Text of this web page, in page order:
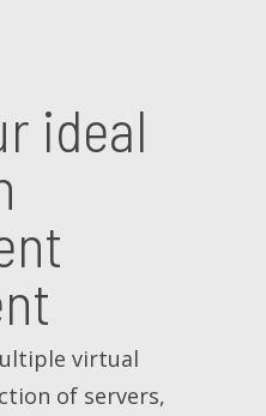
ideal
virtual
of servers,